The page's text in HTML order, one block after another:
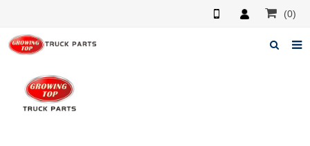
(0)
Home
About us